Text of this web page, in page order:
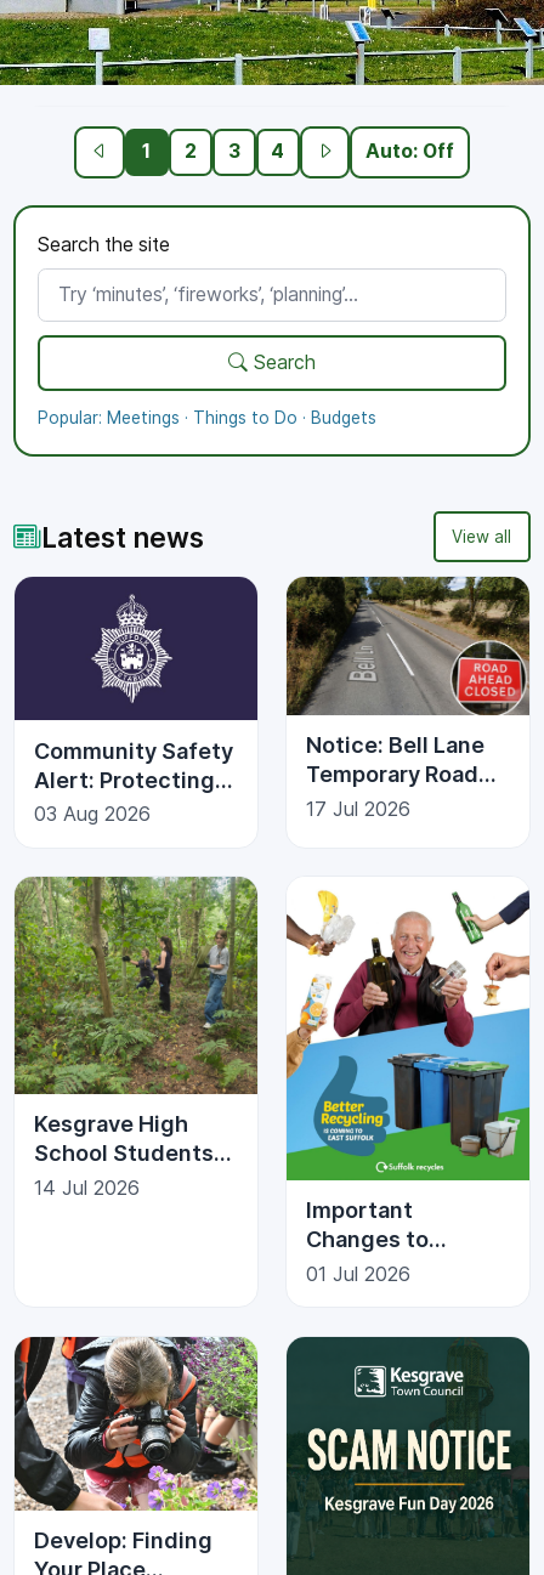
Working towards the Bronze
Standard
transparency, and community engagement.
More Polices Meetings
1 2 3 4 Auto: Off
Search the site
Search
Popular: Meetings · Things to Do · Budgets
Latest news View all
Community Safety
Alert: Protecting
Against Fraud
03 Aug 2026
Notice: Bell Lane
Temporary Road
Closure | Kesgrave
17 Jul 2026
Kesgrave High
School Students
Give Back to the
14 Jul 2026
Important
Changes to
Recycling in
01 Jul 2026
Develop: Finding
Your Place